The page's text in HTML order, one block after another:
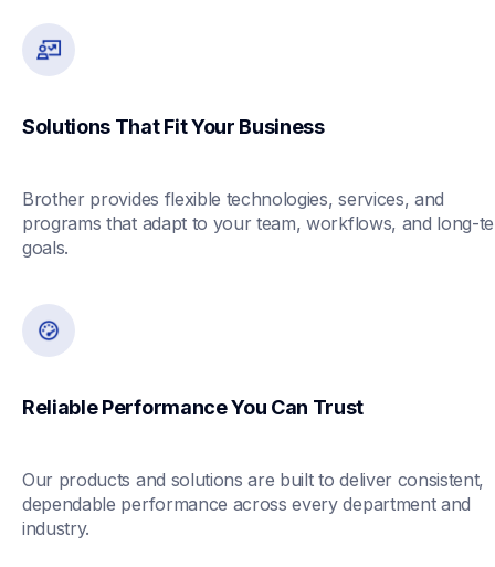
Solutions That Fit Your Business
Brother provides flexible technologies, services, and
programs that adapt to your team, workflows, and long-
goals.
Reliable Performance You Can Trust
Our products and solutions are built to deliver consistent,
dependable performance across every department and
industry.